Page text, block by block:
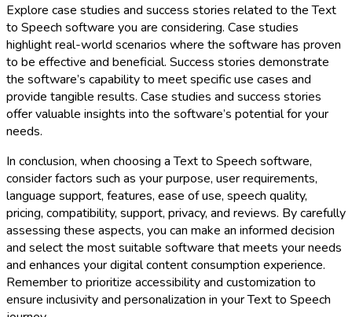
Explore case studies and success stories related to the Text
to Speech software you are considering. Case studies
highlight real-world scenarios where the software has proven
to be effective and beneficial. Success stories demonstrate
the software’s capability to meet specific use cases and
provide tangible results. Case studies and success stories
offer valuable insights into the software’s potential for your
needs.
In conclusion, when choosing a Text to Speech software,
consider factors such as your purpose, user requirements,
language support, features, ease of use, speech quality,
pricing, compatibility, support, privacy, and reviews. By carefully
assessing these aspects, you can make an informed decision
and select the most suitable software that meets your needs
and enhances your digital content consumption experience.
Remember to prioritize accessibility and customization to
ensure inclusivity and personalization in your Text to Speech